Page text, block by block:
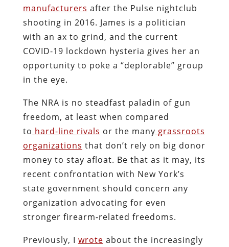
manufacturers after the Pulse nightclub
shooting in 2016. James is a politician
with an ax to grind, and the current
COVID-19 lockdown hysteria gives her an
opportunity to poke a “deplorable” group
in the eye.
The NRA is no steadfast paladin of gun
freedom, at least when compared
to hard-line rivals or the many grassroots
organizations that don’t rely on big donor
money to stay afloat. Be that as it may, its
recent confrontation with New York’s
state government should concern any
organization advocating for even
stronger firearm-related freedoms.
Previously, I wrote about the increasingly